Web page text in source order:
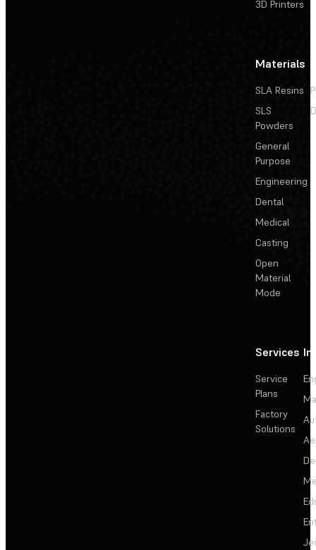
3D Printers
Materials
SLA Resins
SLS
Powders
General
Purpose
Engineering
Dental
Medical
Casting
Open
Material
Mode
Services
Service
Plans
Factory
Solutions